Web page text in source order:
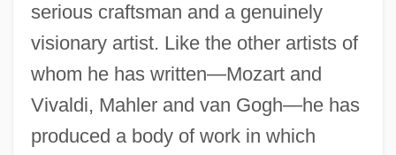
serious craftsman and a genuinely
visionary artist. Like the other artists of
whom he has written—Mozart and
Vivaldi, Mahler and van Gogh—he has
produced a body of work in which